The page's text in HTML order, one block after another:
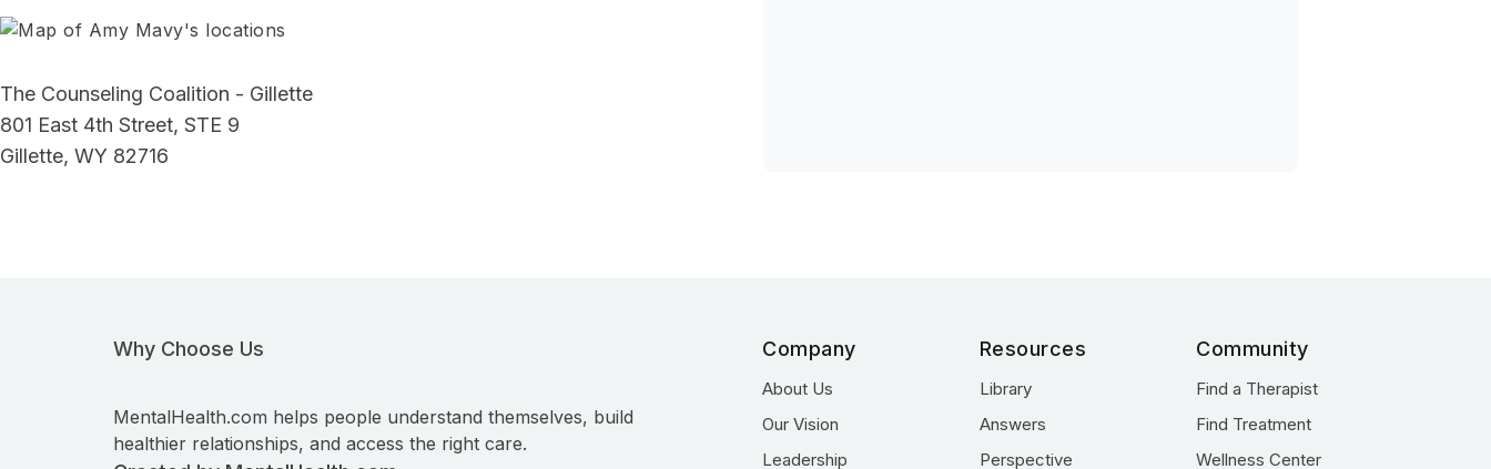
The Counseling Coalition - Gillette
801 East 4th Street, STE 9
Gillette, WY 82716
Why Choose Us
MentalHealth.com helps people understand themselves, build
healthier relationships, and access the right care.
Company
About Us
Our Vision
Leadership
Resources
Library
Answers
Perspective
Community
Find a Therapist
Find Treatment
Wellness Center